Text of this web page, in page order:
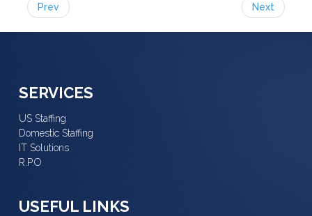
Prev Next
SERVICES
US Staffing
Domestic Staffing
IT Solutions
R.P.O
USEFUL LINKS